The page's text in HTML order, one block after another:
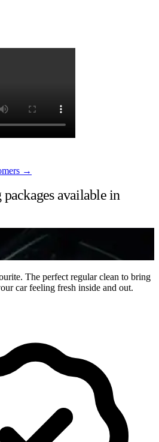
→
available in
The perfect regular clean to bring
car feeling fresh inside and out.